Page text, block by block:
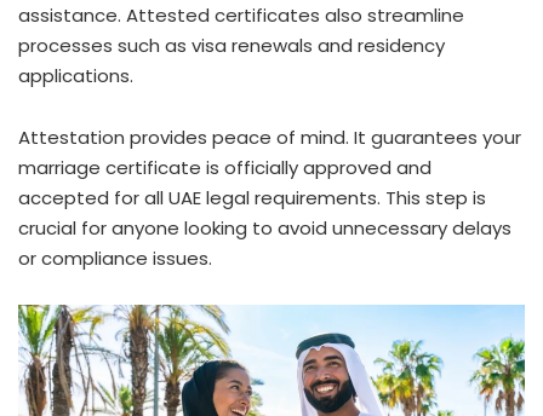
assistance. Attested certificates also streamline
processes such as visa renewals and residency
applications.
Attestation provides peace of mind. It guarantees your
marriage certificate is officially approved and
accepted for all UAE legal requirements. This step is
crucial for anyone looking to avoid unnecessary delays
or compliance issues.